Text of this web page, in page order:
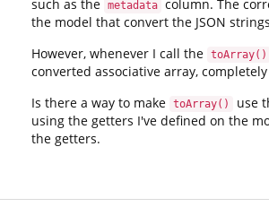
such as the metadata
column. The
the model that convert the JSON
However, whenever I call the toArray()
converted associative array,
Is there a way to make toArray()
use
using the getters I've defined on the
the getters.